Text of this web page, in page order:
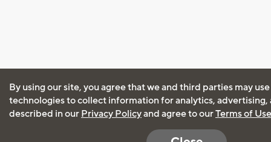
By using our site, you agree that we and third parties may
technologies to collect information for analytics, advertising,
described in our Privacy Policyand agree to ourTerms of Use